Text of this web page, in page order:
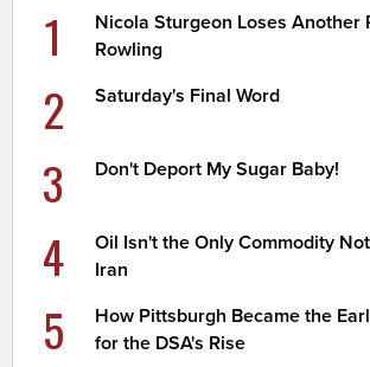
1
Nicola Sturgeon Loses Another
Rowling
2 Saturday's Final Word
3 Don't Deport My Sugar Baby!
4
Oil Isn't the Only Commodity
Iran
5
How Pittsburgh Became the
for the DSA's Rise